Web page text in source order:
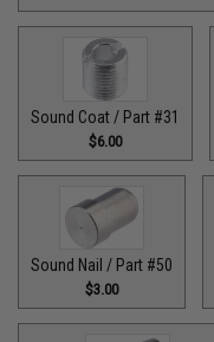
Sound Coat / Part #31
$6.00
Sound Nail / Part #50
$3.00